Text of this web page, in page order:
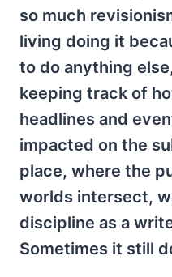
so much
living doing it
to do anything
keeping track of
headlines and
impacted on the
place, where the
worlds intersect,
discipline as a
Sometimes it still